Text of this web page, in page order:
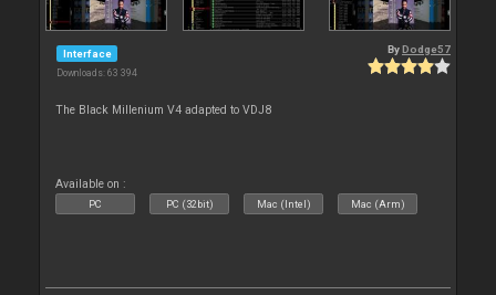
Interface
Downloads: 63 394
By Dodge57
The Black Millenium V4 adapted to VDJ8
Available on :
PC PC (32bit) Mac (Intel) Mac (Arm)